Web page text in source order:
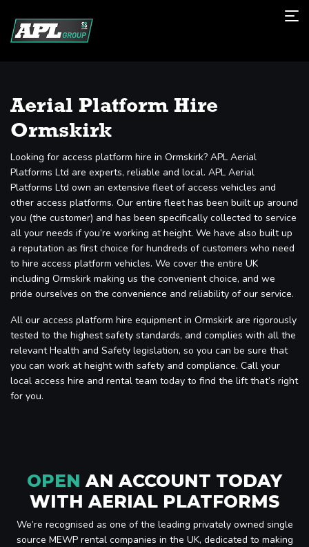
Aerial Platform Hire
Ormskirk
Looking for access platform hire in Ormskirk? APL Aerial
Platforms Ltd are experts, reliable and local. APL Aerial
Platforms Ltd own an extensive fleet of access vehicles and
other access platforms. Our entire fleet has been built up around
you (the customer) and has been specifically collected to service
all your needs if you’re working at height. We have also built up
a reputation as first choice for hundreds of customers who need
to hire access platform vehicles. We cover the entire UK
including Ormskirk making us the convenient choice, and we
pride ourselves on the convenience and reliability of our service.
All our access platform hire equipment in Ormskirk are rigorously
tested to the highest safety standards, and complies with all the
relevant Health and Safety legislation, so you can be sure that
you can work at height with safety and compliance. Call your
local access hire and rental team today to find the lift that’s right
for you.
OPEN AN ACCOUNT TODAY
WITH AERIAL PLATFORMS
We’re recognised as one of the leading privately owned single
source MEWP rental companies in the UK, dedicated to making